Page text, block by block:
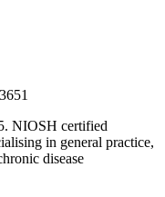
NIOSH certified
in general practice,
disease